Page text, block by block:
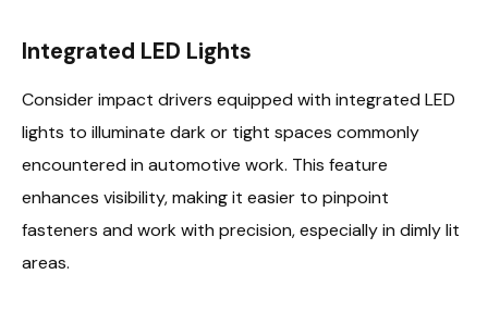
Integrated LED Lights
Consider impact drivers equipped with integrated LED
lights to illuminate dark or tight spaces commonly
encountered in automotive work. This feature
enhances visibility, making it easier to pinpoint
fasteners and work with precision, especially in dimly lit
areas.